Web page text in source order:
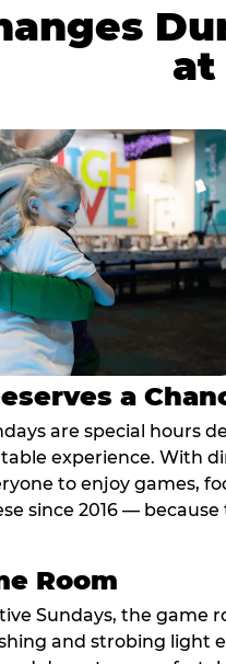
at
a
are special hours
experience. With
to enjoy games,
since 2016 —
Room
Sundays, the game
and strobing light